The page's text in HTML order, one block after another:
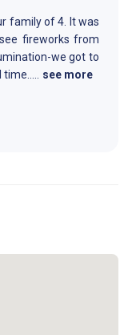
family of 4. It was
fireworks from
we got to
see more